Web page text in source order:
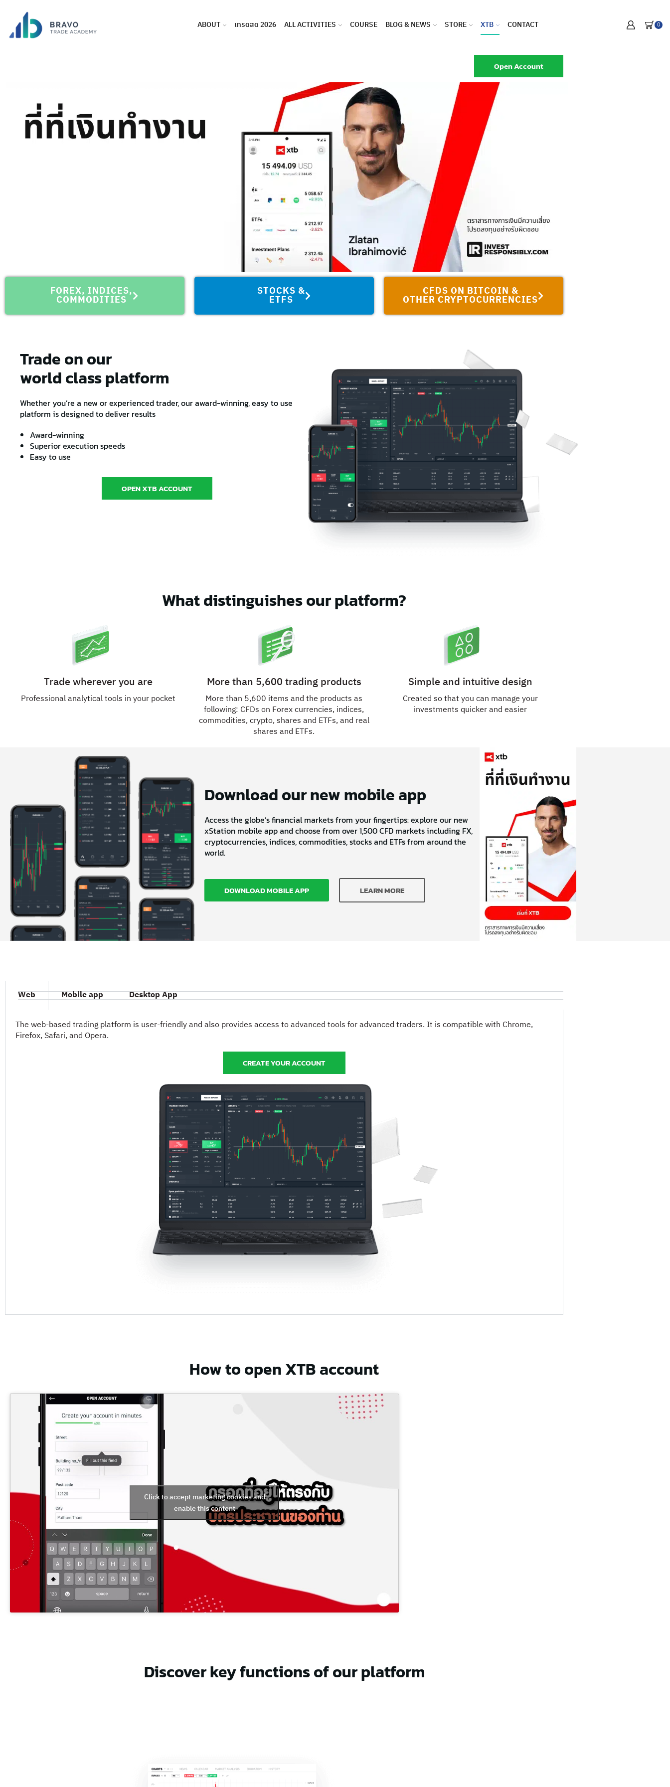
ABOUT เทรดสด 2026 ALL ACTIVITIES COURSE BLOG & NEWS STORE XTB CONTACT 0
Open Account
FOREX, INDICES,
COMMODITIES
STOCKS &
ETFS
CFDS ON BITCOIN &
OTHER CRYPTOCURRENCIES
Trade on our
world class platform
Whether you’re a new or experienced trader, our award-winning, easy to use
platform is designed to deliver results
Award-winning
Superior execution speeds
Easy to use
OPEN XTB ACCOUNT
What distinguishes our platform?
Trade wherever you are
Professional analytical tools in your pocket
More than 5,600 trading products
More than 5,600 items and the products as
following: CFDs on Forex currencies, indices,
commodities, crypto, shares and ETFs, and real
shares and ETFs.
Simple and intuitive design
Created so that you can manage your
investments quicker and easier
Download our new mobile app
Access the globe’s financial markets from your fingertips: explore our new
xStation mobile app and choose from over 1,500 CFD markets including FX,
cryptocurrencies, indices, commodities, stocks and ETFs from around the
world.
DOWNLOAD MOBILE APP LEARN MORE
Web Mobile app Desktop App
The web-based trading platform is user-friendly and also provides access to advanced tools for advanced traders. It is compatible with Chrome,
Firefox, Safari, and Opera.
CREATE YOUR ACCOUNT
How to open XTB account
Click to accept marketing cookies and
enable this content
Discover key functions of our platform